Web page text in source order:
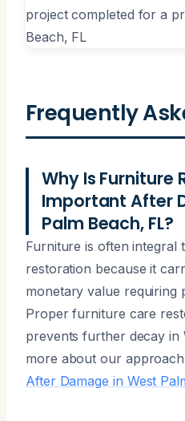
Frequently
Why Is Furniture
Important After
Palm Beach, FL?
Furniture is often
restoration because it
monetary value requiring
Proper furniture care
prevents further decay in
more about our
After Damage in West